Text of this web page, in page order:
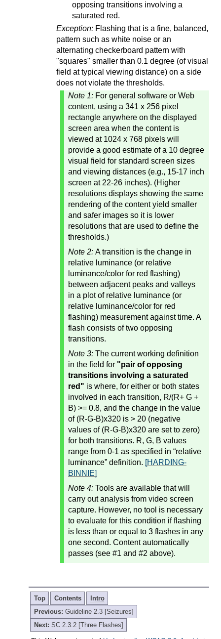
opposing transitions involving a
saturated red.
Exception: Flashing that is a fine, balanced,
pattern such as white noise or an
alternating checkerboard pattern with
"squares" smaller than 0.1 degree (of visual
field at typical viewing distance) on a side
does not violate the thresholds.
Note 1: For general software or Web
content, using a 341 x 256 pixel
rectangle anywhere on the displayed
screen area when the content is
viewed at 1024 x 768 pixels will
provide a good estimate of a 10 degree
visual field for standard screen sizes
and viewing distances (e.g., 15-17 inch
screen at 22-26 inches). (Higher
resolutions displays showing the same
rendering of the content yield smaller
and safer images so it is lower
resolutions that are used to define the
thresholds.)
Note 2: A transition is the change in
relative luminance (or relative
luminance/color for red flashing)
between adjacent peaks and valleys
in a plot of relative luminance (or
relative luminance/color for red
flashing) measurement against time. A
flash consists of two opposing
transitions.
Note 3: The current working definition
in the field for "pair of opposing
transitions involving a saturated
red" is where, for either or both states
involved in each transition, R/(R+ G +
B) >= 0.8, and the change in the value
of (R-G-B)x320 is > 20 (negative
values of (R-G-B)x320 are set to zero)
for both transitions. R, G, B values
range from 0-1 as specified in “relative
luminance” definition.
[HARDING-
BINNIE]
Note 4: Tools are available that will
carry out analysis from video screen
capture. However, no tool is necessary
to evaluate for this condition if flashing
is less than or equal to 3 flashes in any
one second. Content automatically
passes (see #1 and #2 above).
Top Contents
Intro
Previous: Guideline 2.3 [Seizures]
Next: SC 2.3.2 [Three Flashes]